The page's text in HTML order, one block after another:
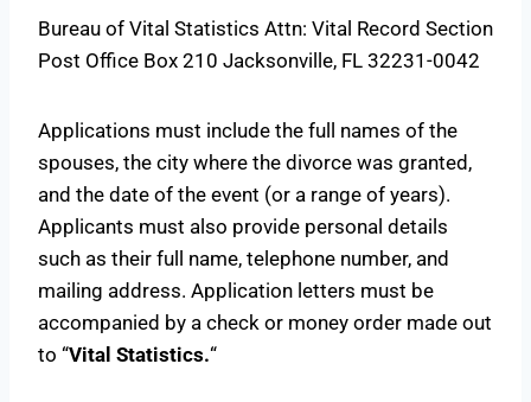
Bureau of Vital Statistics Attn: Vital Record Section
Post Office Box 210 Jacksonville, FL 32231-0042
Applications must include the full names of the
spouses, the city where the divorce was granted,
and the date of the event (or a range of years).
Applicants must also provide personal details
such as their full name, telephone number, and
mailing address. Application letters must be
accompanied by a check or money order made out
to “Vital Statistics.“